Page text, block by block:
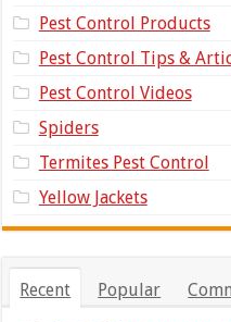
Pest Control Products
Pest Control Tips &
Pest Control Videos
Spiders
Termites Pest Control
Yellow Jackets
Recent Popular